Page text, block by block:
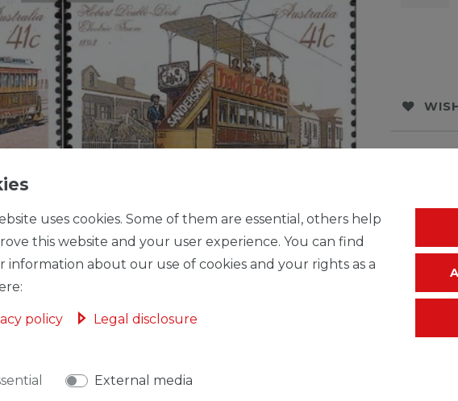
uses cookies. Some of them are essential, others help
this website and your user experience. You can find
information about our use of cookies and your rights as a
policy Legal disclosure
External media